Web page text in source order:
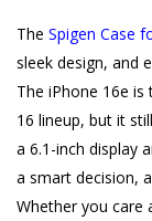
The Spigen Case
sleek design, and
The iPhone 16e
16 lineup, but it
a 6.1-inch display
a smart decision,
Whether you care